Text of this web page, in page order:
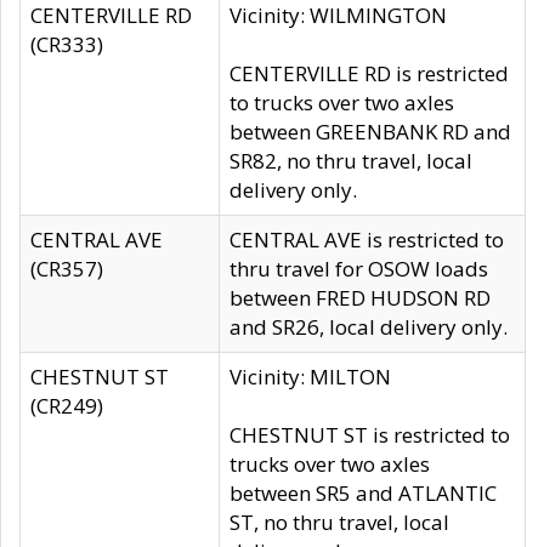
CENTERVILLE RD
(CR333)
Vicinity: WILMINGTON
CENTERVILLE RD is restricted
to trucks over two axles
between GREENBANK RD and
SR82, no thru travel, local
delivery only.
CENTRAL AVE
(CR357)
CENTRAL AVE is restricted to
thru travel for OSOW loads
between FRED HUDSON RD
and SR26, local delivery only.
CHESTNUT ST
(CR249)
Vicinity: MILTON
CHESTNUT ST is restricted to
trucks over two axles
between SR5 and ATLANTIC
ST, no thru travel, local